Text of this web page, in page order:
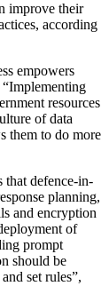
improve their
according
empowers
resources
of data
them to do more
that defence-in-
planning,
and encryption
of
prompt
should be
set rules”,